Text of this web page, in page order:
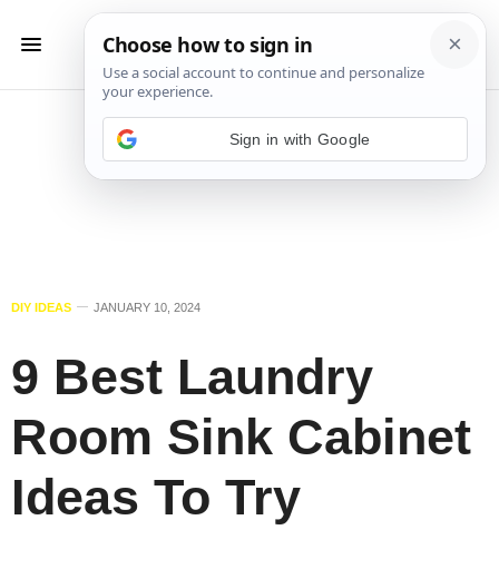
DIY IDEAS JANUARY 10, 2024
9 Best Laundry
Room Sink Cabinet
Ideas To Try
Sign in with Google